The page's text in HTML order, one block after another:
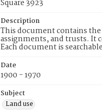
Square 3923
Description
This document contains the
assignments, and trusts. It
Each document is
Date
1900 - 1970
Subject
Land use